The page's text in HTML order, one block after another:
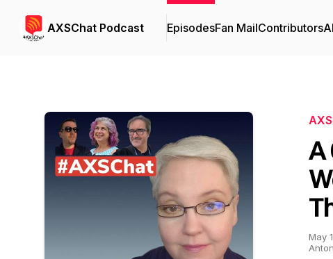
AXSChat Podcast EpisodesFan MailContributors
A
May